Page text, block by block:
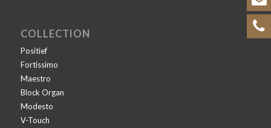
COLLECTION
Positief
Fortissimo
Maestro
Block Organ
Modesto
V-Touch